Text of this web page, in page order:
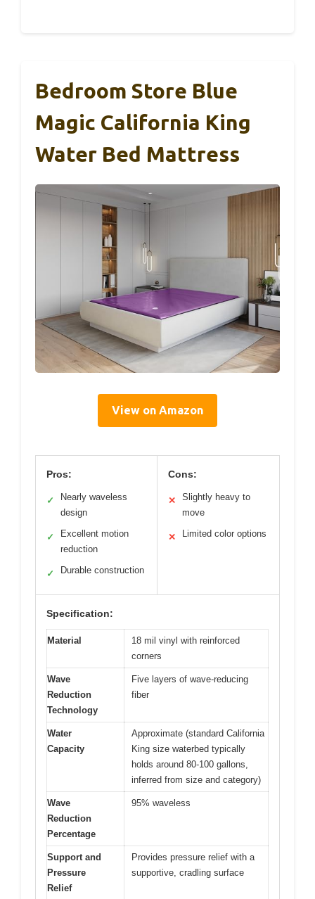
Bedroom Store Blue
Magic California King
Water Bed Mattress
View on Amazon
Pros:
✓
Nearly waveless
design
✓
Excellent motion
reduction
✓ Durable construction
Cons:
✕
Slightly heavy to
move
✕ Limited color options
Specification:
Material
18 mil vinyl with reinforced
corners
Wave
Reduction
Technology
Five layers of wave-reducing
fiber
Water
Capacity
Approximate (standard California
King size waterbed typically
holds around 80-100 gallons,
inferred from size and category)
Wave
Reduction
Percentage
95% waveless
Support and
Pressure
Relief
Provides pressure relief with a
supportive, cradling surface